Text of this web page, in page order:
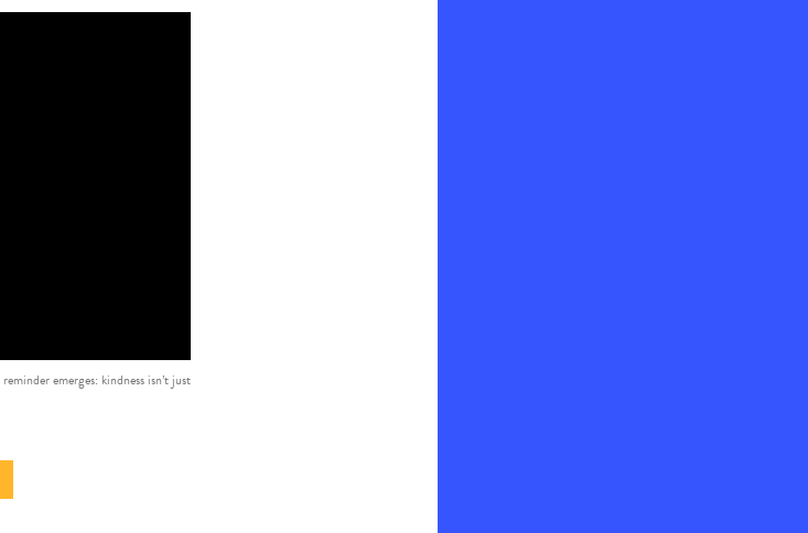
emerges: kindness isn’t just